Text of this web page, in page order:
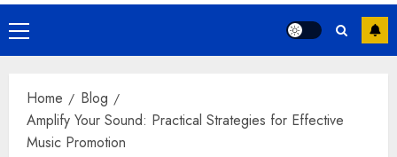
Primary
Menu
Home
Blog
Amplify Your Sound: Practical Strategies for Effective
Music Promotion